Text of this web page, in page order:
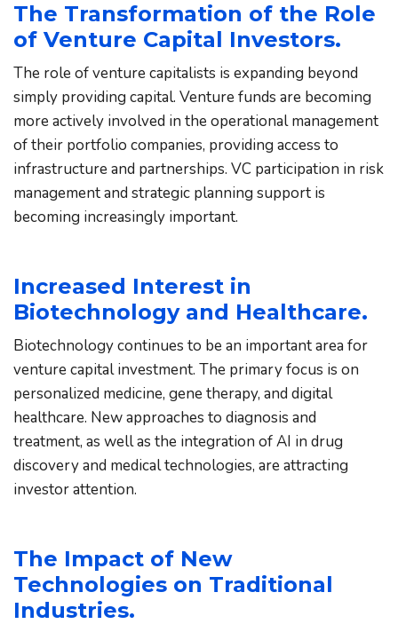
The Transformation of the Role
of Venture Capital Investors.
The role of venture capitalists is expanding beyond
simply providing capital. Venture funds are becoming
more actively involved in the operational management
of their portfolio companies, providing access to
infrastructure and partnerships. VC participation in risk
management and strategic planning support is
becoming increasingly important.
Increased Interest in
Biotechnology and Healthcare.
Biotechnology continues to be an important area for
venture capital investment. The primary focus is on
personalized medicine, gene therapy, and digital
healthcare. New approaches to diagnosis and
treatment, as well as the integration of AI in drug
discovery and medical technologies, are attracting
investor attention.
The Impact of New
Technologies on Traditional
Industries.